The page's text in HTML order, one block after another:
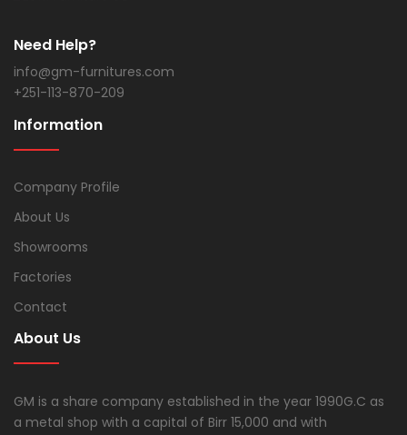
Need Help?
info@gm-furnitures.com
+251-113-870-209
Information
Company Profile
About Us
Showrooms
Factories
Contact
About Us
GM is a share company established in the year 1990G.C as
a metal shop with a capital of Birr 15,000 and with